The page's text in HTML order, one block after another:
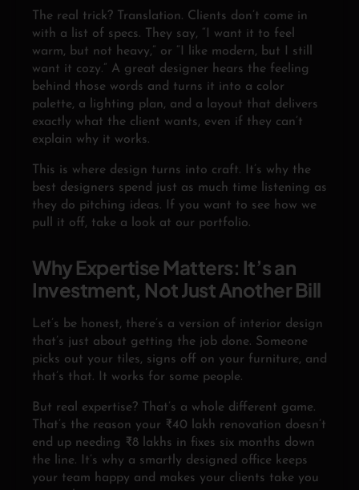
The real trick? Translation. Clients don’t come in
with a list of specs. They say, “I want it to feel
warm, but not heavy,” or “I like modern, but I still
want it cozy.” A great designer hears the feeling
behind those words and turns it into a color
palette, a lighting plan, and a layout that delivers
exactly what the client wants, even if they can’t
explain why it works.
This is where design turns into craft. It’s why the
best designers spend just as much time listening as
they do pitching ideas. If you want to see how we
pull it off, take a look at our portfolio.
Why Expertise Matters: It’s an
Investment, Not Just Another Bill
Let’s be honest, there’s a version of interior design
that’s just about getting the job done. Someone
picks out your tiles, signs off on your furniture, and
that’s that. It works for some people.
But real expertise? That’s a whole different game.
That’s the reason your ₹40 lakh renovation doesn’t
end up needing ₹8 lakhs in fixes six months down
the line. It’s why a smartly designed office keeps
your team happy and makes your clients take you